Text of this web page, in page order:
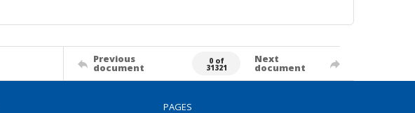
Previous
document
0 of
31321
Next
document
PAGES